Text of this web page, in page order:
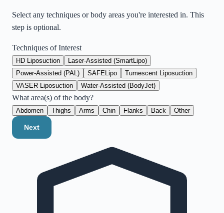
Select any techniques or body areas you're interested in. This
step is optional.
Techniques of Interest
HD Liposuction
Laser-Assisted (SmartLipo)
Power-Assisted (PAL)
SAFELipo
Tumescent Liposuction
VASER Liposuction
Water-Assisted (BodyJet)
What area(s) of the body?
Abdomen Thighs Arms Chin Flanks Back Other
Next